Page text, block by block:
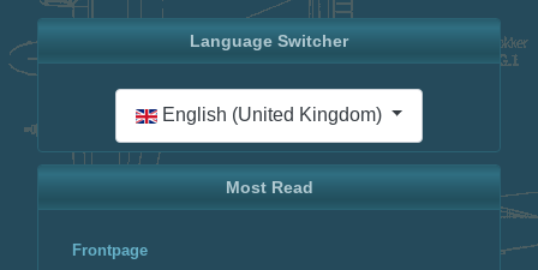
Language Switcher
Select your language
English (United Kingdom)
Most Read
Frontpage